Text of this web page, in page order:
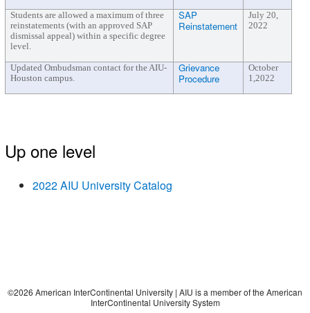
Students are allowed a maximum of three
reinstatements (with an approved SAP
dismissal appeal) within a specific degree
level.
SAP
Reinstatement
July 20,
2022
Updated Ombudsman contact for the AIU-
Houston campus.
Grievance
Procedure
October
1,2022
Up one level
2022 AIU University Catalog
©2026 American InterContinental University | AIU is a member of the American
InterContinental University System